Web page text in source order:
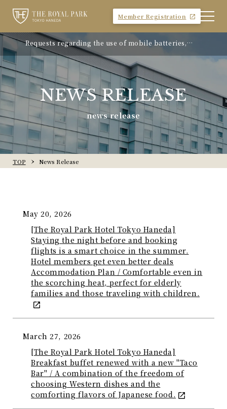
Member Registration
Requests regarding the use of mobile batteries,
smartphones, etc.
"Avion Beef Curry" - Experience Showa-era nostalgia
- On sale from Monday, April 21, 2025
NEWS RELEASE
news release
TOP News Release
May 20, 2026
[The Royal Park Hotel Tokyo Haneda]
Staying the night before and booking
flights is a smart choice in the summer.
Hotel members get even better deals
Accommodation Plan / Comfortable even in
the scorching heat, perfect for elderly
families and those traveling with children.
March 27, 2026
[The Royal Park Hotel Tokyo Haneda]
Breakfast buffet renewed with a new "Taco
Bar" / A combination of the freedom of
choosing Western dishes and the
comforting flavors of Japanese food.